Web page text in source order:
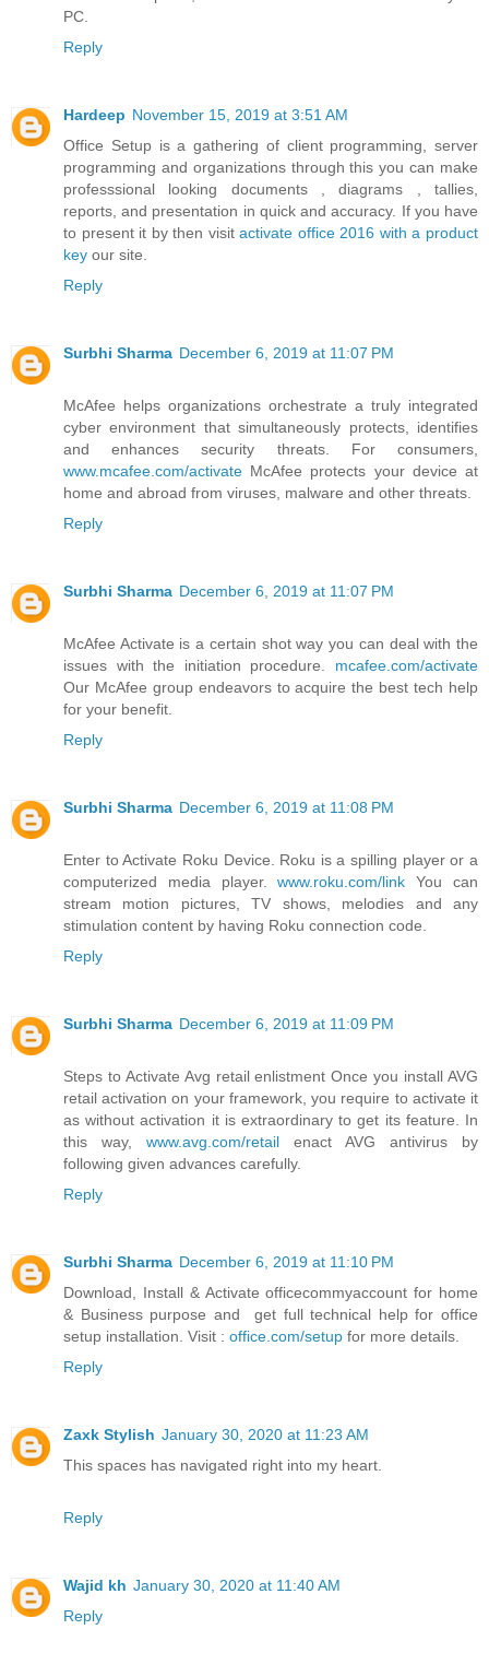
PC.
Reply
Hardeep November 15, 2019 at 3:51 AM
Office Setup is a gathering of client programming, server
programming and organizations through this you can make
professsional looking documents , diagrams , tallies,
reports, and presentation in quick and accuracy. If you have
to present it by then visitactivate office 2016 with a product
key our site.
Reply
Surbhi Sharma December 6, 2019 at 11:07 PM
McAfee helps organizations orchestrate a truly integrated
cyber environment that simultaneously protects, identifies
and enhances security threats. For consumers,
www.mcafee.com/activate McAfee protects your device at
home and abroad from viruses, malware and other threats.
Reply
Surbhi Sharma December 6, 2019 at 11:07 PM
McAfee Activate is a certain shot way you can deal with the
issues with the initiation procedure. mcafee.com/activate
Our McAfee group endeavors to acquire the best tech help
for your benefit.
Reply
Surbhi Sharma December 6, 2019 at 11:08 PM
Enter to Activate Roku Device. Roku is a spilling player or a
computerized media player.www.roku.com/link You can
stream motion pictures, TV shows, melodies and any
stimulation content by having Roku connection code.
Reply
Surbhi Sharma December 6, 2019 at 11:09 PM
Steps to Activate Avg retail enlistment Once you install AVG
retail activation on your framework, you require to activate it
as without activation it is extraordinary to get its feature. In
this way, www.avg.com/retail enact AVG antivirus by
following given advances carefully.
Reply
Surbhi Sharma December 6, 2019 at 11:10 PM
Download, Install & Activate officecommyaccount for home
& Business purpose and get full technical help for office
setup installation. Visit : office.com/setup for more details.
Reply
Zaxk Stylish January 30, 2020 at 11:23 AM
This spaces has navigated right into my heart.
Reply
Wajid kh January 30, 2020 at 11:40 AM
Reply